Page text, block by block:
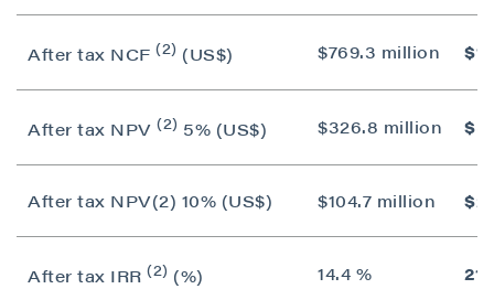
After tax NCF (2) (US$) $769.3 million
After tax NPV (2) 5% (US$) $326.8 million
After tax NPV(2) 10% (US$) $104.7 million
After tax IRR (2) (%) 14.4 %